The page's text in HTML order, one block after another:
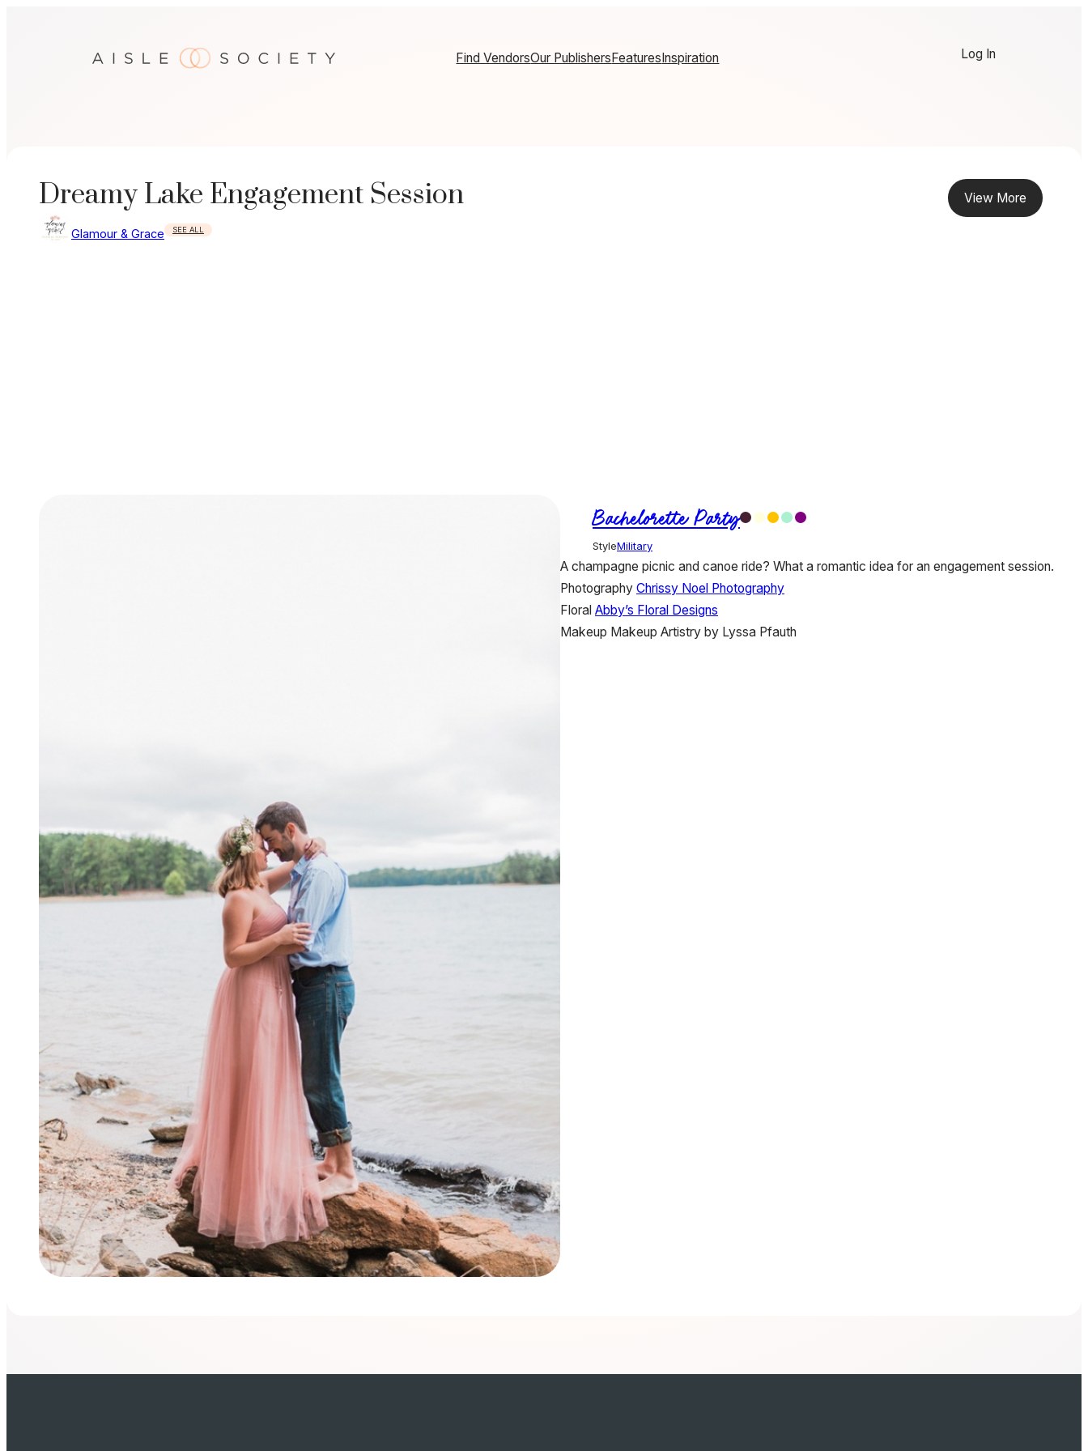
Find VendorsOur PublishersFeaturesInspiration Log In
Dreamy Lake Engagement Session
Glamour & Grace SEE ALL
View More
Bachelorette Party
StyleMilitary
A champagne picnic and canoe ride? What a romantic idea for an engagement session.
Photography Chrissy Noel Photography
Floral Abby’s Floral Designs
Makeup Makeup Artistry by Lyssa Pfauth